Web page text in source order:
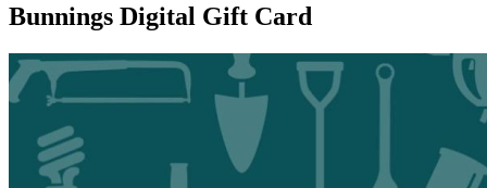
Bunnings Digital Gift Card